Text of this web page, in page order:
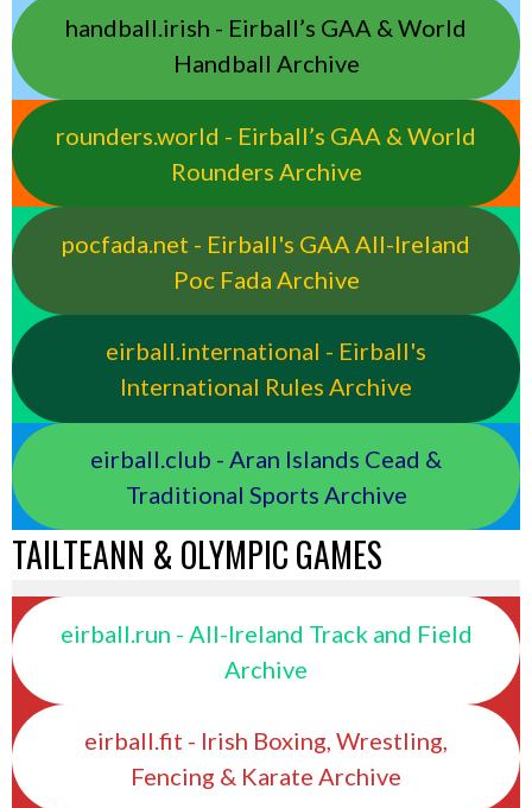
handball.irish - Eirball’s GAA & World
Handball Archive
rounders.world - Eirball’s GAA & World
Rounders Archive
pocfada.net - Eirball's GAA All-Ireland
Poc Fada Archive
eirball.international - Eirball's
International Rules Archive
eirball.club - Aran Islands Cead &
Traditional Sports Archive
TAILTEANN & OLYMPIC GAMES
eirball.run - All-Ireland Track and Field
Archive
eirball.fit - Irish Boxing, Wrestling,
Fencing & Karate Archive